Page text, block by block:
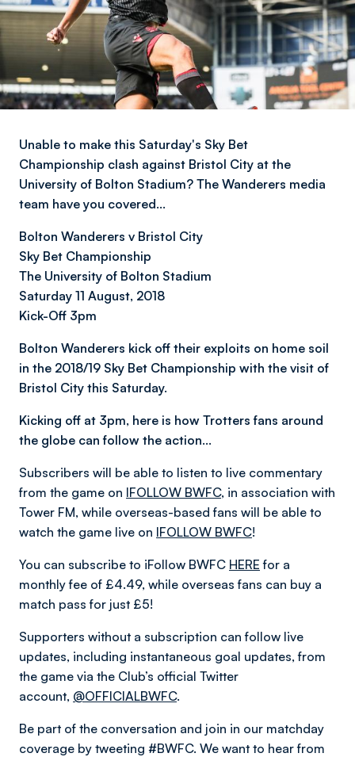
Unable to make this Saturday's Sky Bet
Championship clash against Bristol City at the
University of Bolton Stadium? The Wanderers media
team have you covered…
Bolton Wanderers v Bristol City
Sky Bet Championship
The University of Bolton Stadium
Saturday 11 August, 2018
Kick-Off 3pm
Bolton Wanderers kick off their exploits on home soil
in the 2018/19 Sky Bet Championship with the visit of
Bristol City this Saturday.
Kicking off at 3pm, here is how Trotters fans around
the globe can follow the action…
Subscribers will be able to listen to live commentary
from the game on IFOLLOW BWFC, in association with
Tower FM, while overseas-based fans will be able to
watch the game live on IFOLLOW BWFC!
You can subscribe to iFollow BWFC HERE for a
monthly fee of £4.49, while overseas fans can buy a
match pass for just £5!
Supporters without a subscription can follow live
updates, including instantaneous goal updates, from
the game via the Club’s official Twitter
account, @OFFICIALBWFC.
Be part of the conversation and join in our matchday
coverage by tweeting #BWFC. We want to hear from